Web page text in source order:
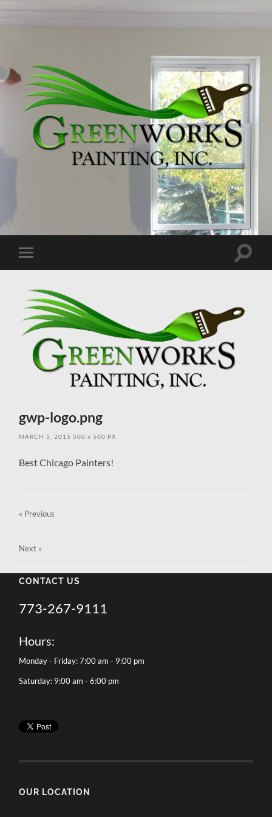
Greenworks
Painting,
mobile
Toggle
gwp-logo.png
MARCH 5, 2015 500x 500 PX
Best Chicago Painters!
« Previous
Next »
CONTACT US
773-267-9111
Hours:
Monday - Friday: 7:00 am - 9:00 pm
Saturday: 9:00 am - 6:00 pm
OUR LOCATION